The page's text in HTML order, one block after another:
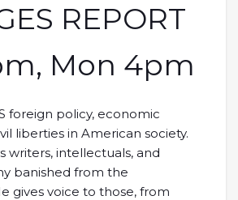
REPORT
Mon 4pm
foreign policy, economic
liberties in American society.
writers, intellectuals, and
banished from the
gives voice to those, from